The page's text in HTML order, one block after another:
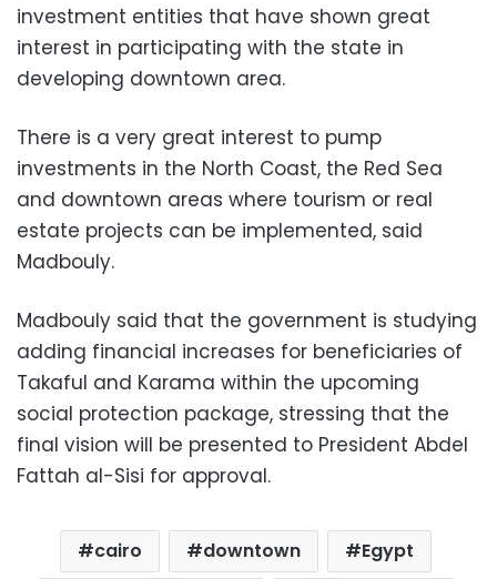
investment entities that have shown great
interest in participating with the state in
developing downtown area.
There is a very great interest to pump
investments in the North Coast, the Red Sea
and downtown areas where tourism or real
estate projects can be implemented, said
Madbouly.
Madbouly said that the government is studying
adding financial increases for beneficiaries of
Takaful and Karama within the upcoming
social protection package, stressing that the
final vision will be presented to President Abdel
Fattah al-Sisi for approval.
cairo downtown
Egypt